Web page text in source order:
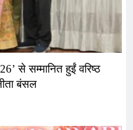
से सम्मानित हुईं वरिष्ठ
बंसल